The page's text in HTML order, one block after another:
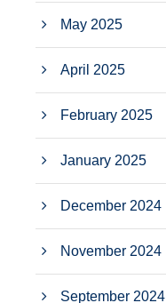
May 2025
April 2025
February 2025
January 2025
December 2024
November 2024
September 2024